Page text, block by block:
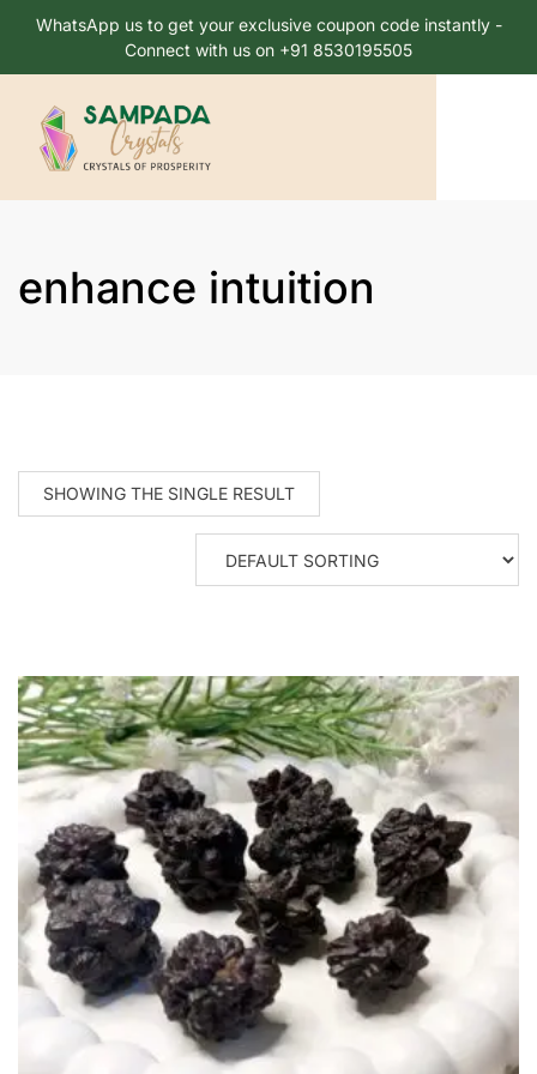
WhatsApp us to get your exclusive coupon code instantly -
Connect with us on +91 8530195505
enhance intuition
SHOWING THE SINGLE RESULT